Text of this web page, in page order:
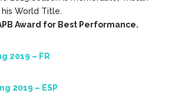
World Title.
Award for Best Performance.
2019 – FR
2019 – ESP